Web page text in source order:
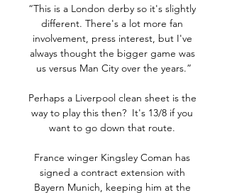
“This is a London derby so it's slightly
different. There's a lot more fan
involvement, press interest, but I've
always thought the bigger game was
us versus Man City over the years.”
Perhaps a Liverpool clean sheet is the
way to play this then?  It's 13/8 if you
want to go down that route.
France winger Kingsley Coman has
signed a contract extension with
Bayern Munich, keeping him at the